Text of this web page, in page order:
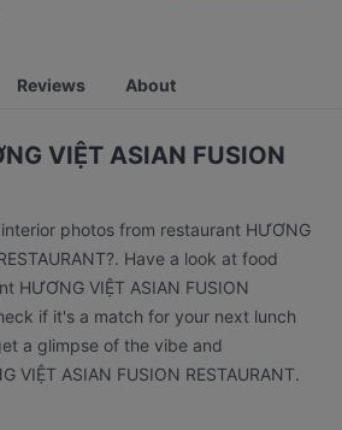
Reviews About
VIỆT ASIAN FUSION
photos from restaurant HƯƠNG
Have a look at food
HƯƠNG VIỆT ASIAN FUSION
if it's a match for your next lunch
a glimpse of the vibe and
VIỆT ASIAN FUSION RESTAURANT.